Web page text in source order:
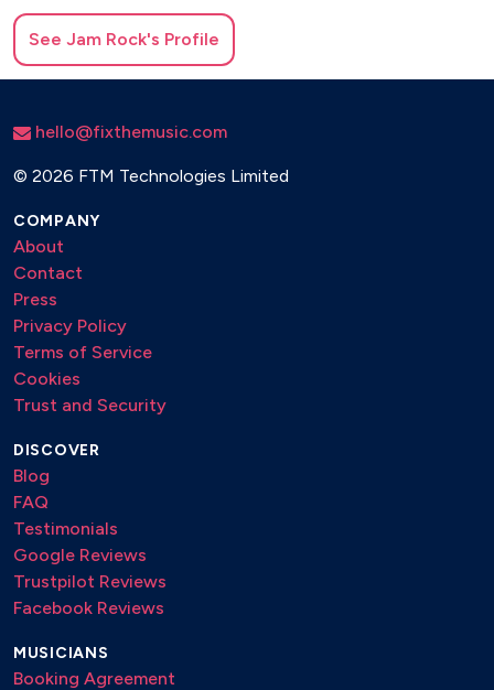
See Jam Rock's Profile
hello@fixthemusic.com
© 2026 FTM Technologies Limited
COMPANY
About
Contact
Press
Privacy Policy
Terms of Service
Cookies
Trust and Security
DISCOVER
Blog
FAQ
Testimonials
Google Reviews
Trustpilot Reviews
Facebook Reviews
MUSICIANS
Booking Agreement